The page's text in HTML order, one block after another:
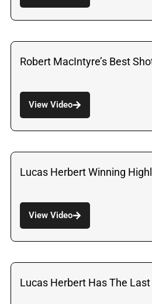
Robert MacIntyre’s Best
View Video
Lucas Herbert Winning
View Video
Lucas Herbert Has The Last